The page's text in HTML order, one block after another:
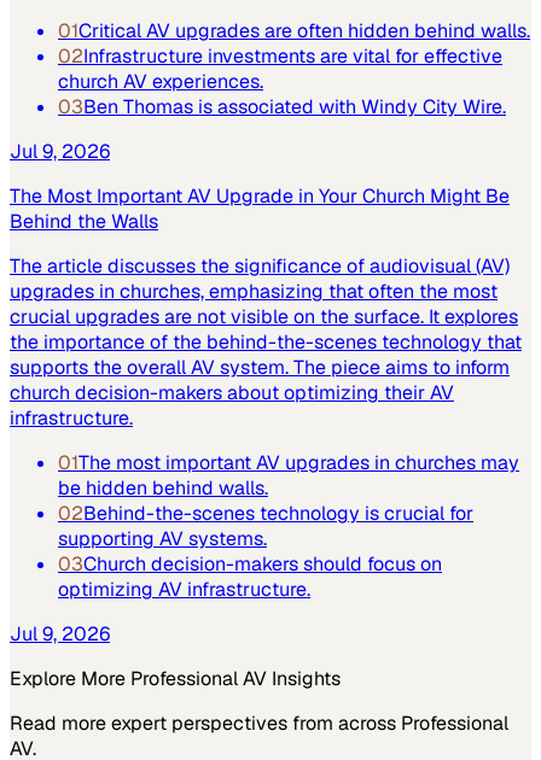
01Critical AV upgrades are often hidden behind walls.
02Infrastructure investments are vital for effective
church AV experiences.
03Ben Thomas is associated with Windy City Wire.
Jul 9, 2026
The Most Important AV Upgrade in Your Church Might Be
Behind the Walls
The article discusses the significance of audiovisual (AV)
upgrades in churches, emphasizing that often the most
crucial upgrades are not visible on the surface. It explores
the importance of the behind-the-scenes technology that
supports the overall AV system. The piece aims to inform
church decision-makers about optimizing their AV
infrastructure.
01The most important AV upgrades in churches may
be hidden behind walls.
02Behind-the-scenes technology is crucial for
supporting AV systems.
03Church decision-makers should focus on
optimizing AV infrastructure.
Jul 9, 2026
Explore More Professional AV Insights
Read more expert perspectives from across Professional
AV.